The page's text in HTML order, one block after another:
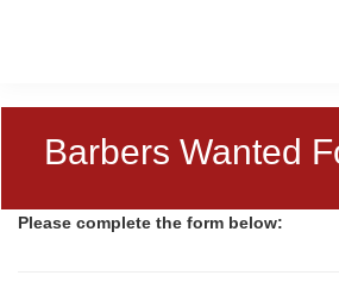
Barbers Wanted
Please complete the form below: